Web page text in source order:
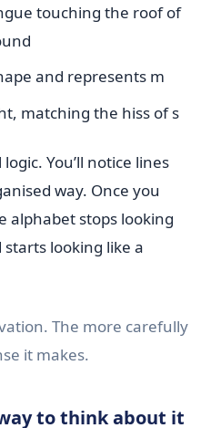
touching the roof of
and represents m
matching the hiss of s
You’ll notice lines
way. Once you
alphabet stops looking
looking like a
The more carefully
it makes.
to think about it